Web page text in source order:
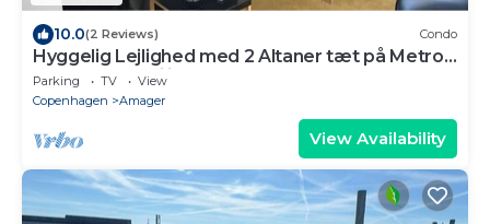
10.0(2 Reviews) Condo
Hyggelig Lejlighed med 2 Altaner tæt på Metro
og Indkøbsfaciliteter
Parking TV
View
Copenhagen
Amager
View Availability